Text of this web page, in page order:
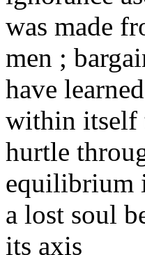
was made
men ;
have
within itself
hurtle
equilibrium
a lost soul
its axis